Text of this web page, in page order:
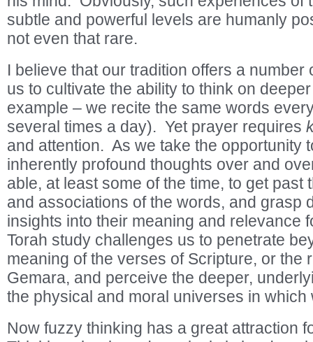
subtle and powerful levels are humanly
not even that rare.
I believe that our tradition offers a number
us to cultivate the ability to think on
example – we recite the same words
several times a day). Yet prayer requires
and attention. As we take the opportunity
inherently profound thoughts over and
able, at least some of the time, to get past
and associations of the words, and grasp
insights into their meaning and relevance
Torah study challenges us to penetrate
meaning of the verses of Scripture, or the
Gemara, and perceive the deeper,
the physical and moral universes in which
Now fuzzy thinking has a great attraction